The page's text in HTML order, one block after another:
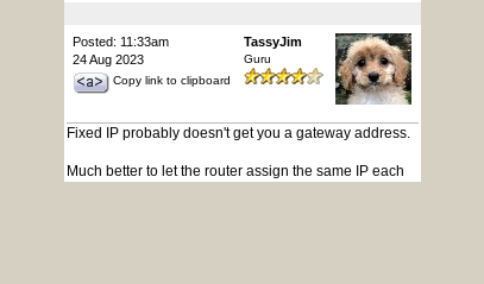
Posted: 11:33am
24 Aug 2023
Copy link to clipboard
TassyJim
Guru
Fixed IP probably doesn't get you a gateway address.
Much better to let the router assign the same IP each